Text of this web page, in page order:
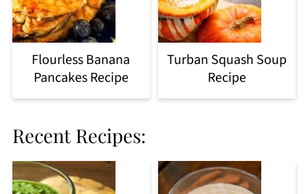
Flourless Banana
Pancakes Recipe
Turban Squash Soup
Recipe
Recent Recipes: